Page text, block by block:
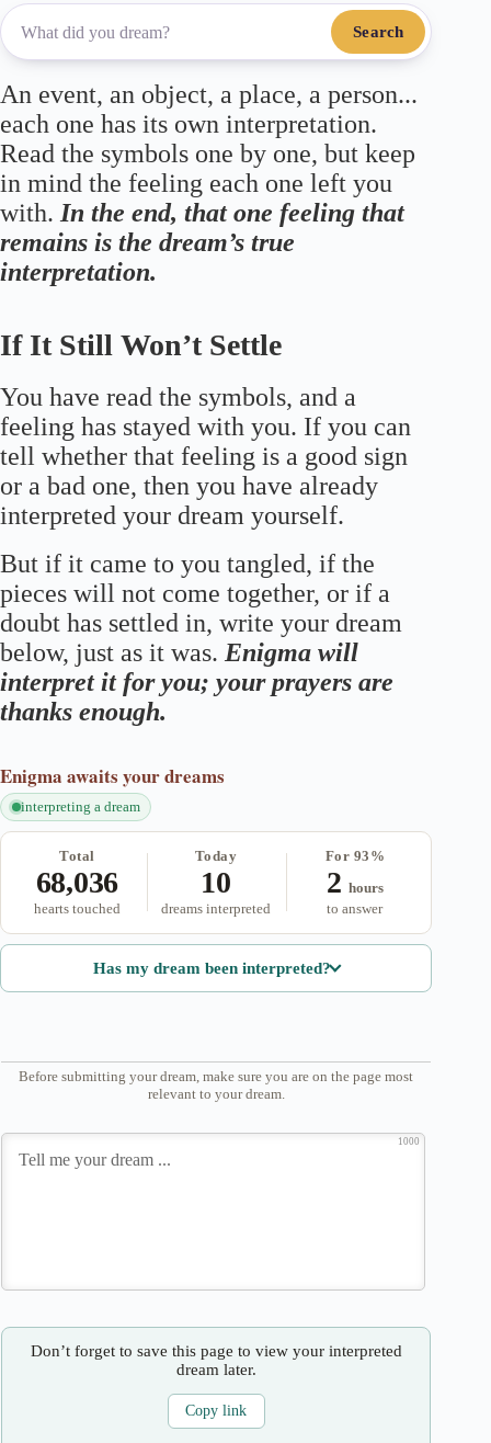
Search
An event, an object, a place, a person...
each one has its own interpretation.
Read the symbols one by one, but keep
in mind the feeling each one left you
with. In the end, that one feeling that
remains is the dream’s true
interpretation.
If It Still Won’t Settle
You have read the symbols, and a
feeling has stayed with you. If you can
tell whether that feeling is a good sign
or a bad one, then you have already
interpreted your dream yourself.
But if it came to you tangled, if the
pieces will not come together, or if a
doubt has settled in, write your dream
below, just as it was. Enigma will
interpret it for you; your prayers are
thanks enough.
Enigma awaits your dreams
interpreting a dream
Total
68,036
hearts touched
Today
10
dreams interpreted
For 93%
2 hours
to answer
Has my dream been interpreted?
Before submitting your dream, make sure you are on the page most
relevant to your dream.
1000
Don’t forget to save this page to view your interpreted
dream later.
Copy link